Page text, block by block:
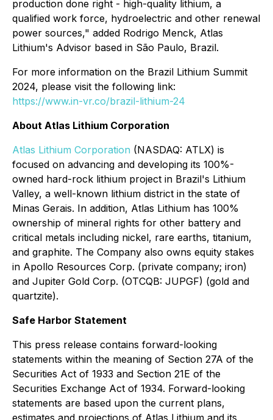
production done right - high-quality lithium, a
qualified work force, hydroelectric and other renewal
power sources," added Rodrigo Menck, Atlas
Lithium's Advisor based in São Paulo, Brazil.
For more information on the Brazil Lithium Summit
2024, please visit the following link:
https://www.in-vr.co/brazil-lithium-24
About Atlas Lithium Corporation
Atlas Lithium Corporation (NASDAQ: ATLX) is
focused on advancing and developing its 100%-
owned hard-rock lithium project in Brazil's Lithium
Valley, a well-known lithium district in the state of
Minas Gerais. In addition, Atlas Lithium has 100%
ownership of mineral rights for other battery and
critical metals including nickel, rare earths, titanium,
and graphite. The Company also owns equity stakes
in Apollo Resources Corp. (private company; iron)
and Jupiter Gold Corp. (OTCQB: JUPGF) (gold and
quartzite).
Safe Harbor Statement
This press release contains forward-looking
statements within the meaning of Section 27A of the
Securities Act of 1933 and Section 21E of the
Securities Exchange Act of 1934. Forward-looking
statements are based upon the current plans,
estimates and projections of Atlas Lithium and its